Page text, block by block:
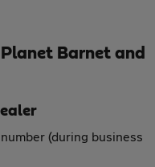
Barnet and
(during business